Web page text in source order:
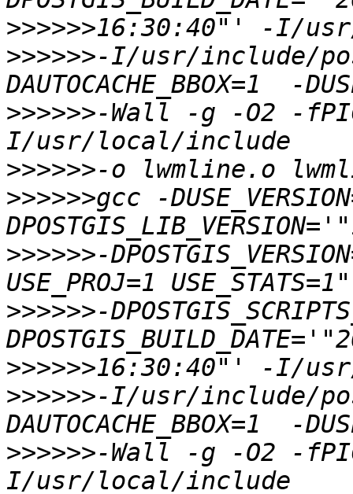
>>>>>>
>>>>>>-I/usr/include/
>>>>>>-Wall -g -O2 -
>>>>>>
>>>>>>gcc -
>>>>>>-
>>>>>>-
>>>>>>
>>>>>>-I/usr/include/
>>>>>>-Wall -g -O2 -